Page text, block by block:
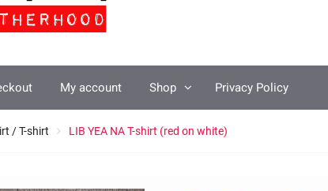
My account Shop Privacy Policy
/ T-shirt LIB YEA NA T-shirt (red on white)